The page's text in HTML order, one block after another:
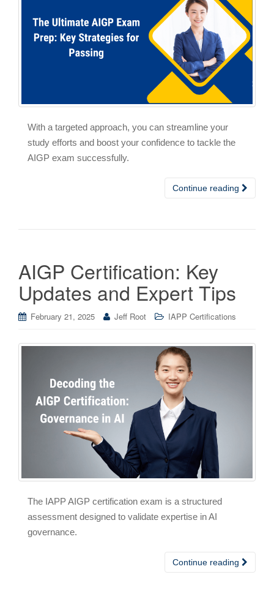
With a targeted approach, you can streamline your
study efforts and boost your confidence to tackle the
AIGP exam successfully.
Continue reading
AIGP Certification: Key
Updates and Expert Tips
February 21, 2025 Jeff Root IAPP Certifications
The IAPP AIGP certification exam is a structured
assessment designed to validate expertise in AI
governance.
Continue reading